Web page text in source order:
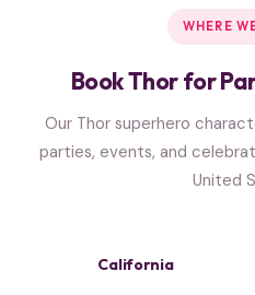
WHERE
Book Thor for
Our Thor superhero
parties, events, and
United
California